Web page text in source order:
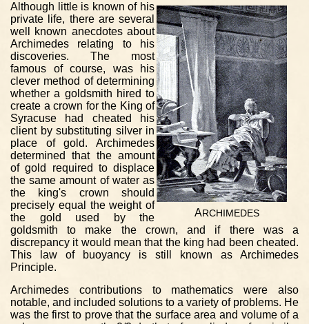
ARCHIMEDES
Although little is known of his
private life, there are several
well known anecdotes about
Archimedes relating to his
discoveries. The most
famous of course, was his
clever method of determining
whether a goldsmith hired to
create a crown for the King of
Syracuse had cheated his
client by substituting silver in
place of gold. Archimedes
determined that the amount
of gold required to displace
the same amount of water as
the king's crown should
precisely equal the weight of
the gold used by the
goldsmith to make the crown, and if there was a
discrepancy it would mean that the king had been cheated.
This law of buoyancy is still known as Archimedes
Principle.
Archimedes contributions to mathematics were also
notable, and included solutions to a variety of problems. He
was the first to prove that the surface area and volume of a